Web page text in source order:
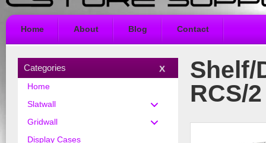
Home About Blog Contact
Shelf/
RCS/
Categories
Home
Slatwall
Gridwall
Display Cases